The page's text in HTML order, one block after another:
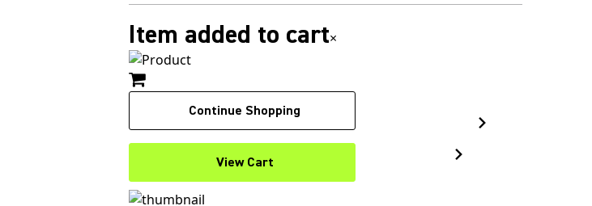
Item added to cart×
Continue Shopping
View Cart